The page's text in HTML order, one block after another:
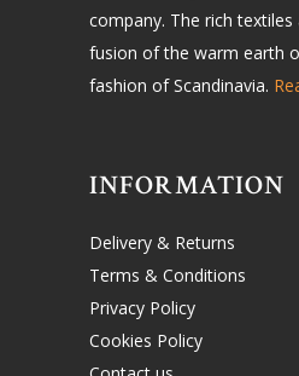
company. The rich
fusion of the warm earth
fashion of Scandinavia.
INFORMATION
Delivery & Returns
Terms & Conditions
Privacy Policy
Cookies Policy